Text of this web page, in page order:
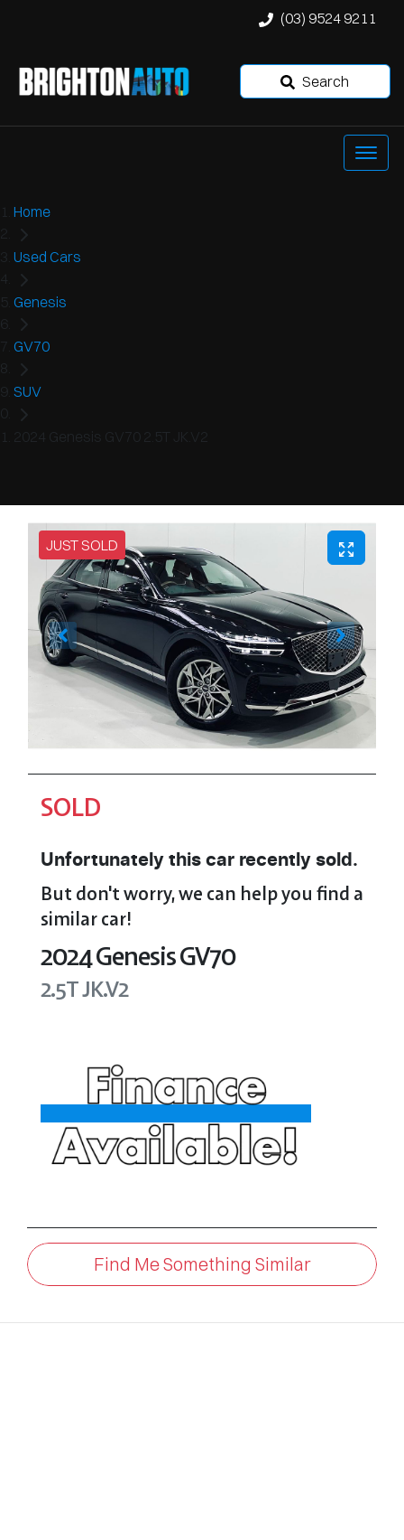
(03) 9524 9211
Search
Home
Used Cars
Genesis
GV70
SUV
2024 Genesis GV70 2.5T JK.V2
JUST SOLD
SOLD
Unfortunately this car recently sold.
But don't worry, we can help you find a
similarcar!
2024GenesisGV70
2.5TJK.V2
Find Me Something Similar